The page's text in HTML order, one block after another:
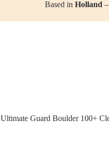
Based in Holland
Ultimate Guard Boulder 100+